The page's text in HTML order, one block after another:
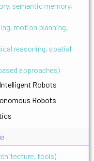
semantic memory,
motion planning,
reasoning, spatial
approaches)
Robots
Robots
tools)